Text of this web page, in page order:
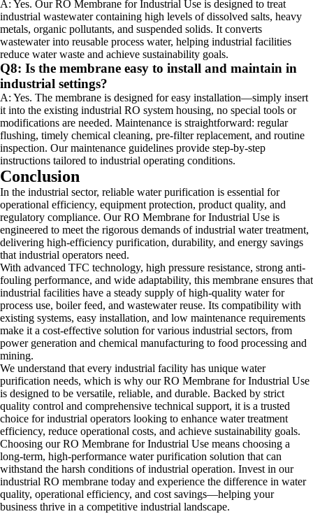
A: Yes. Our RO Membrane for Industrial Use is designed to treat
industrial wastewater containing high levels of dissolved salts, heavy
metals, organic pollutants, and suspended solids. It converts
wastewater into reusable process water, helping industrial facilities
reduce water waste and achieve sustainability goals.
Q8: Is the membrane easy to install and maintain in
industrial settings?
A: Yes. The membrane is designed for easy installation—simply insert
it into the existing industrial RO system housing, no special tools or
modifications are needed. Maintenance is straightforward: regular
flushing, timely chemical cleaning, pre-filter replacement, and routine
inspection. Our maintenance guidelines provide step-by-step
instructions tailored to industrial operating conditions.
Conclusion
In the industrial sector, reliable water purification is essential for
operational efficiency, equipment protection, product quality, and
regulatory compliance. Our RO Membrane for Industrial Use is
engineered to meet the rigorous demands of industrial water treatment,
delivering high-efficiency purification, durability, and energy savings
that industrial operators need.
With advanced TFC technology, high pressure resistance, strong anti-
fouling performance, and wide adaptability, this membrane ensures that
industrial facilities have a steady supply of high-quality water for
process use, boiler feed, and wastewater reuse. Its compatibility with
existing systems, easy installation, and low maintenance requirements
make it a cost-effective solution for various industrial sectors, from
power generation and chemical manufacturing to food processing and
mining.
We understand that every industrial facility has unique water
purification needs, which is why our RO Membrane for Industrial Use
is designed to be versatile, reliable, and durable. Backed by strict
quality control and comprehensive technical support, it is a trusted
choice for industrial operators looking to enhance water treatment
efficiency, reduce operational costs, and achieve sustainability goals.
Choosing our RO Membrane for Industrial Use means choosing a
long-term, high-performance water purification solution that can
withstand the harsh conditions of industrial operation. Invest in our
industrial RO membrane today and experience the difference in water
quality, operational efficiency, and cost savings—helping your
business thrive in a competitive industrial landscape.